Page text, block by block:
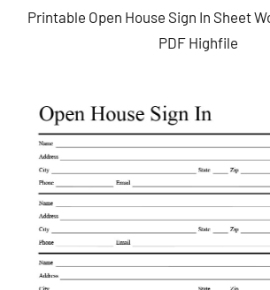
Printable Open House Sign In Sheet
PDF Highfile